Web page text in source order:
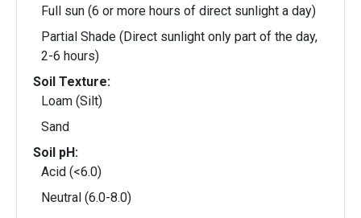
Full sun (6 or more hours of direct sunlight a day)
Partial Shade (Direct sunlight only part of the day,
2-6 hours)
Soil Texture:
Loam (Silt)
Sand
Soil pH:
Acid (<6.0)
Neutral (6.0-8.0)